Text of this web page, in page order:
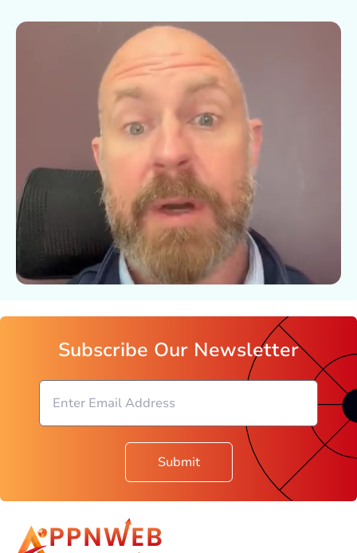
Subscribe Our Newsletter
Submit